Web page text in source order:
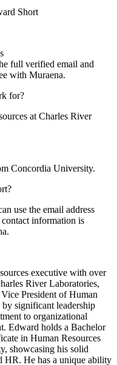
Short
full verified email and
with Muraena.
for?
at Charles River
Concordia University.
use the email address
information is
executive with over
River Laboratories,
President of Human
by significant leadership
to organizational
Edward holds a Bachelor
in Human Resources
showcasing his solid
HR. He has a unique ability